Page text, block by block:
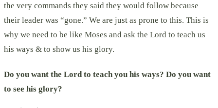
the very commands they said they would follow because
their leader was “gone.” We are just as prone to this. This is
why we need to be like Moses and ask the Lord to teach us
his ways & to show us his glory.
Do you want the Lord to teach you his ways? Do you want
to see his glory?